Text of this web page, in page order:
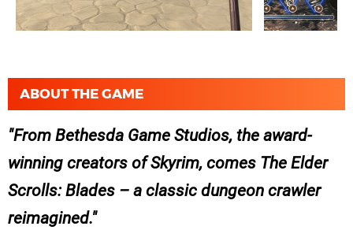
ABOUT THE GAME
From Bethesda Game Studios, the award-
winning creators of Skyrim, comes The Elder
Scrolls: Blades – a classic dungeon crawler
reimagined.